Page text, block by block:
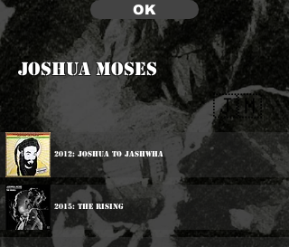
OK
Joshua Moses
🇯🇲
2012: Joshua To Jashwha
2015: The Rising